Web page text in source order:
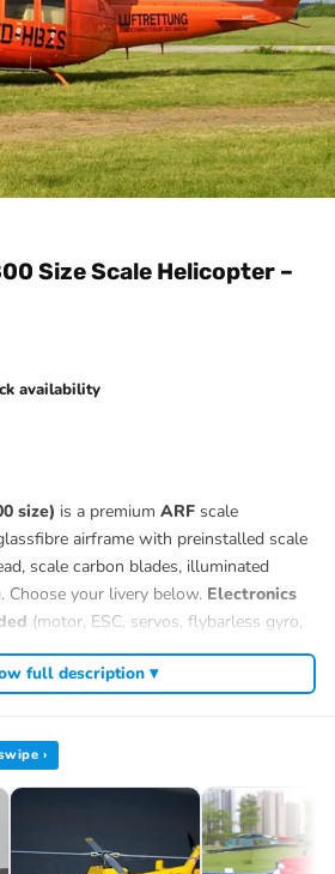
Size Scale Helicopter –
availability
size) is a premium ARF scale
airframe with preinstalled scale
scale carbon blades, illuminated
Choose your livery below. Electronics
(motor, ESC, servos, flybarless gyro,
full description ▾
›